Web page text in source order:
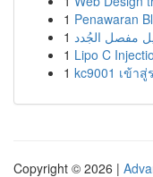
1 Penawaran
1 مفصل الجُدد
1 Lipo C
1 kc9001 เข้าสู่
Copyright © 2026 |